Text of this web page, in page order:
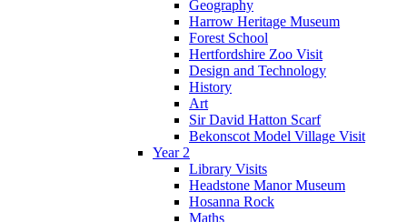
Geography
Harrow Heritage Museum
Forest School
Hertfordshire Zoo Visit
Design and Technology
History
Art
Sir David Hatton Scarf
Bekonscot Model Village Visit
Year 2
Library Visits
Headstone Manor Museum
Hosanna Rock
Maths